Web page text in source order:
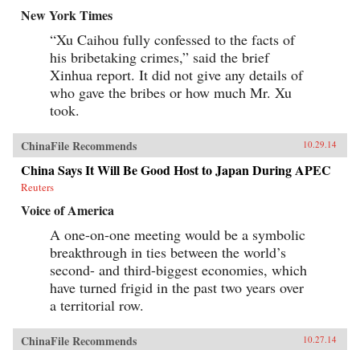
New York Times
“Xu Caihou fully confessed to the facts of
his bribetaking crimes,” said the brief
Xinhua report. It did not give any details of
who gave the bribes or how much Mr. Xu
took.
ChinaFile Recommends 10.29.14
China Says It Will Be Good Host to Japan During APEC
Reuters
Voice of America
A one-on-one meeting would be a symbolic
breakthrough in ties between the world’s
second- and third-biggest economies, which
have turned frigid in the past two years over
a territorial row.
ChinaFile Recommends 10.27.14